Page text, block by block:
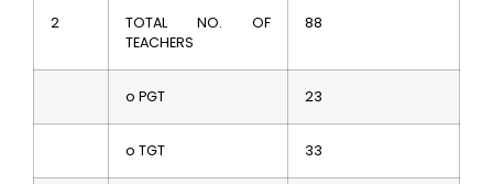
2
TOTAL NO. OF
TEACHERS
88
o PGT 23
o TGT 33